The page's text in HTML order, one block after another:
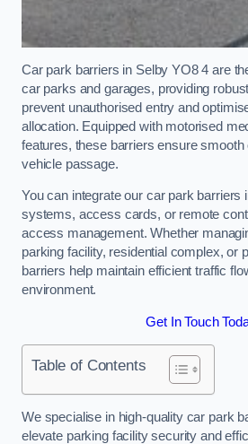
Car park barriers in Selby YO8 4 are
car parks and garages, providing
prevent unauthorised entry and
allocation. Equipped with motorised
features, these barriers ensure smooth
vehicle passage.
You can integrate our car park barriers
systems, access cards, or remote
access management. Whether
parking facility, residential complex, or
barriers help maintain efficient traffic
environment.
Get In Touch
Table of Contents
We specialise in high-quality car park
elevate parking facility security and